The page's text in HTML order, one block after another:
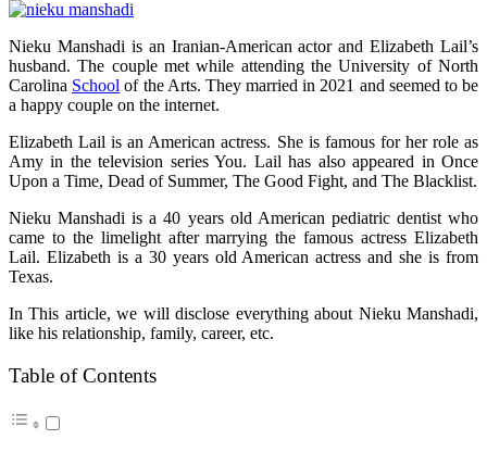
Nieku Manshadi is an Iranian-American actor and Elizabeth Lail’s
husband. The couple met while attending the University of North
Carolina School of the Arts. They married in 2021 and seemed to be
a happy couple on the internet.
Elizabeth Lail is an American actress. She is famous for her role as
Amy in the television series You. Lail has also appeared in Once
Upon a Time, Dead of Summer, The Good Fight, and The Blacklist.
Nieku Manshadi is a 40 years old American pediatric dentist who
came to the limelight after marrying the famous actress Elizabeth
Lail. Elizabeth is a 30 years old American actress and she is from
Texas.
In This article, we will disclose everything about Nieku Manshadi,
like his relationship, family, career, etc.
Table of Contents